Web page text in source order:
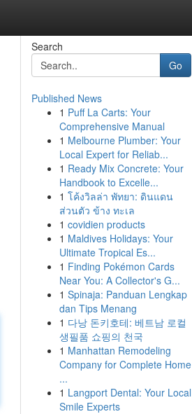
Search
Go
Published News
1 Puff La Carts: Your
Comprehensive Manual
1 Melbourne Plumber: Your
Local Expert for Reliab...
1 Ready Mix Concrete: Your
Handbook to Excelle...
1 โค้งวิลล่า พัทยา: ดินแดน
ส่วนตัว ข้าง ทะเล
1 covidien products
1 Maldives Holidays: Your
Ultimate Tropical Es...
1 Finding Pokémon Cards
Near You: A Collector's G...
1 Spinaja: Panduan Lengkap
dan Tips Menang
1 다낭 돈키호테: 베트남 로컬
생필품 쇼핑의 천국
1 Manhattan Remodeling
Company for Complete Home
...
1 Langport Dental: Your Local
Smile Experts